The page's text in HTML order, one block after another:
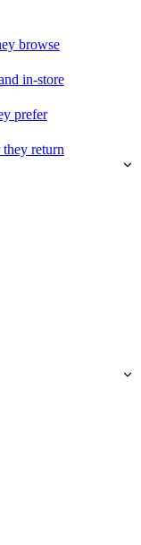
browse
in-store
prefer
return